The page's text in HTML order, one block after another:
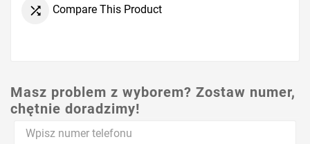
 Compare This Product
Masz problem z wyborem? Zostaw numer,
chętnie doradzimy!